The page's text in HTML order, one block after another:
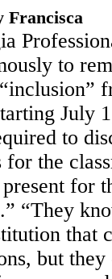
Francisca
to
July
to
the
for
“They
that
but they